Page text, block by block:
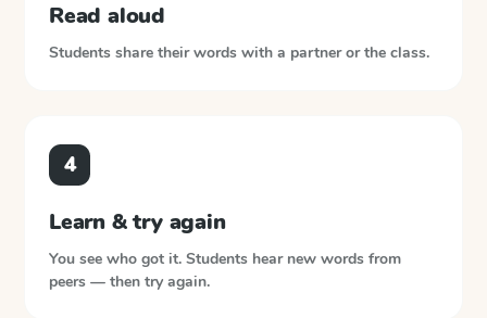
Read aloud
Students share their words with a partner or the class.
4
Learn & try again
You see who got it. Students hear new words from
peers — then try again.